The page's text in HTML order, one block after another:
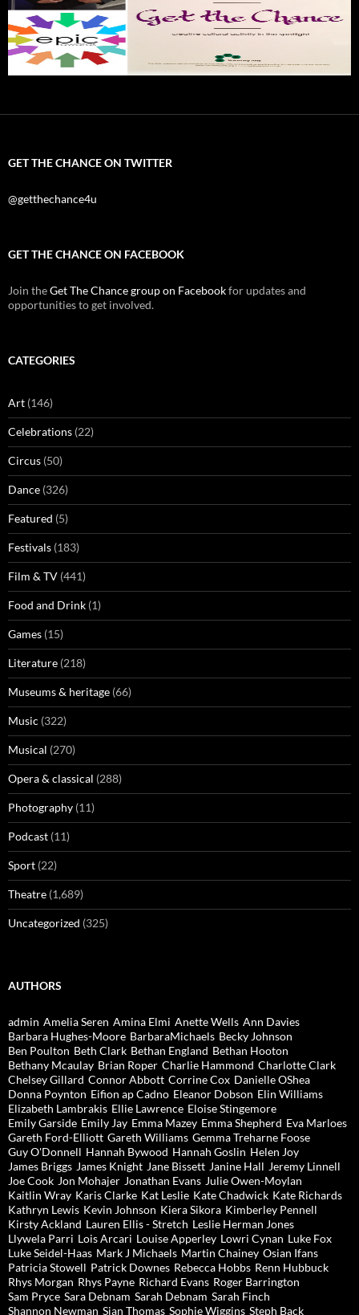
GET THE CHANCE ON TWITTER
@getthechance4u
GET THE CHANCE ON FACEBOOK
Join theGet The Chance group on Facebookfor updates and
opportunities to get involved.
CATEGORIES
Art (146)
Celebrations (22)
Circus (50)
Dance (326)
Featured (5)
Festivals (183)
Film & TV (441)
Food and Drink (1)
Games (15)
Literature (218)
Museums & heritage (66)
Music (322)
Musical (270)
Opera & classical (288)
Photography (11)
Podcast (11)
Sport (22)
Theatre (1,689)
Uncategorized (325)
AUTHORS
admin Amelia Seren Amina Elmi Anette Wells Ann Davies
Barbara Hughes-Moore BarbaraMichaels Becky Johnson
Ben Poulton Beth Clark Bethan England Bethan Hooton
Bethany Mcaulay Brian Roper Charlie Hammond Charlotte Clark
Chelsey Gillard Connor Abbott Corrine Cox Danielle OShea
Donna Poynton Eifion ap Cadno Eleanor Dobson Elin Williams
Elizabeth Lambrakis Ellie Lawrence Eloise Stingemore
Emily Garside Emily Jay Emma Mazey Emma Shepherd Eva Marloes
Gareth Ford-Elliott Gareth Williams Gemma Treharne Foose
Guy O'Donnell Hannah Bywood Hannah Goslin Helen Joy
James Briggs James Knight Jane Bissett Janine Hall Jeremy Linnell
Joe Cook Jon Mohajer Jonathan Evans Julie Owen-Moylan
Kaitlin Wray Karis Clarke Kat Leslie Kate Chadwick Kate Richards
Kathryn Lewis Kevin Johnson Kiera Sikora Kimberley Pennell
Kirsty Ackland Lauren Ellis - Stretch Leslie Herman Jones
Llywela Parri Lois Arcari Louise Apperley Lowri Cynan Luke Fox
Luke Seidel-Haas Mark J Michaels Martin Chainey Osian Ifans
Patricia Stowell Patrick Downes Rebecca Hobbs Renn Hubbuck
Rhys Morgan Rhys Payne Richard Evans Roger Barrington
Sam Pryce Sara Debnam Sarah Debnam Sarah Finch
Shannon Newman Sian Thomas Sophie Wiggins Steph Back